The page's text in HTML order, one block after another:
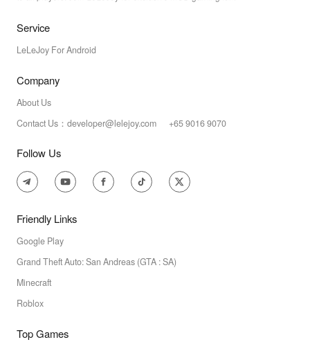
Service
LeLeJoy For Android
Company
About Us
Contact Us：developer@lelejoy.com +65 9016 9070
Follow Us
Friendly Links
Google Play
Grand Theft Auto: San Andreas (GTA : SA)
Minecraft
Roblox
Top Games